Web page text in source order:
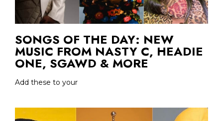
SONGS OF THE DAY: NEW
MUSIC FROM NASTY C, HEADIE
ONE, SGAWD & MORE
Add these to your